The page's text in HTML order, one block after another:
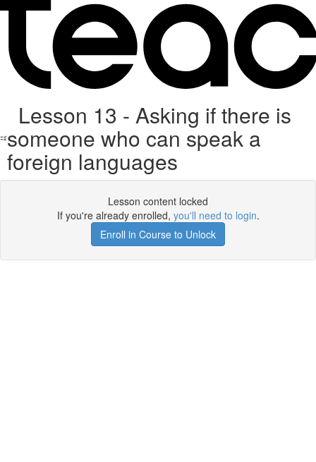
Lesson 13 - Asking if there is
someone who can speak a
foreign languages
Lesson content locked
If you're already enrolled, you'll need to login.
Enroll in Course to Unlock